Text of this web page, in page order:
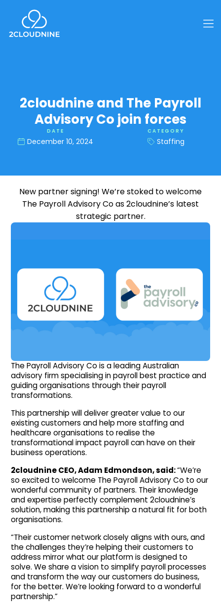
2cloudnine and The Payroll
Advisory Co join forces
DATE
December 10, 2024
CATEGORY
Staffing
New partner signing! We’re stoked to welcome
The Payroll Advisory Co as 2cloudnine’s latest
strategic partner.
The Payroll Advisory Co is a leading Australian
advisory firm specialising in payroll best practice and
guiding organisations through their payroll
transformations.
This partnership will deliver greater value to our
existing customers and help more staffing and
healthcare organisations to realise the
transformational impact payroll can have on their
business operations.
2cloudnine CEO, Adam Edmondson, said:“We’re
so excited to welcome The Payroll Advisory Co to our
wonderful community of partners. Their knowledge
and expertise perfectly complement 2cloudnine’s
solution, making this partnership a natural fit for both
organisations.
“Their customer network closely aligns with ours, and
the challenges they’re helping their customers to
address mirror what our platform is designed to
solve. We share a vision to simplify payroll processes
and transform the way our customers do business,
for the better. We’re looking forward to a wonderful
partnership.”